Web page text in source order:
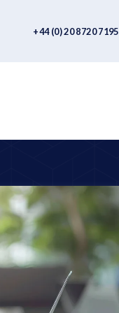
+44 (0) 20 8720 7195